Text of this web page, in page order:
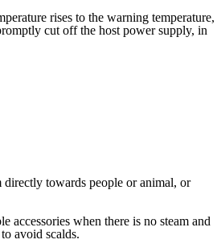
rises to the warning temperature,
cut off the host power supply, in
directly towards people or animal, or
accessories when there is no steam and
avoid scalds.